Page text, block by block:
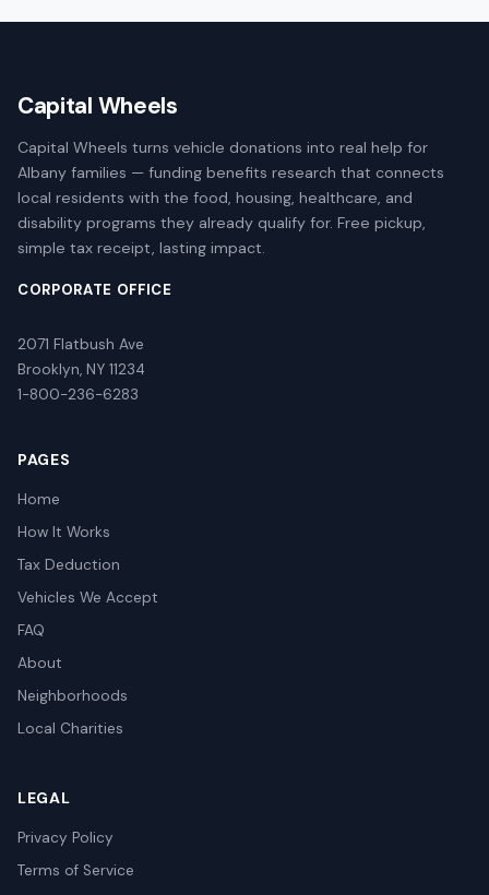
Capital Wheels
Capital Wheels turns vehicle donations into real help for
Albany families — funding benefits research that connects
local residents with the food, housing, healthcare, and
disability programs they already qualify for. Free pickup,
simple tax receipt, lasting impact.
CORPORATE OFFICE
2071 Flatbush Ave
Brooklyn, NY 11234
1-800-236-6283
PAGES
Home
How It Works
Tax Deduction
Vehicles We Accept
FAQ
About
Neighborhoods
Local Charities
LEGAL
Privacy Policy
Terms of Service